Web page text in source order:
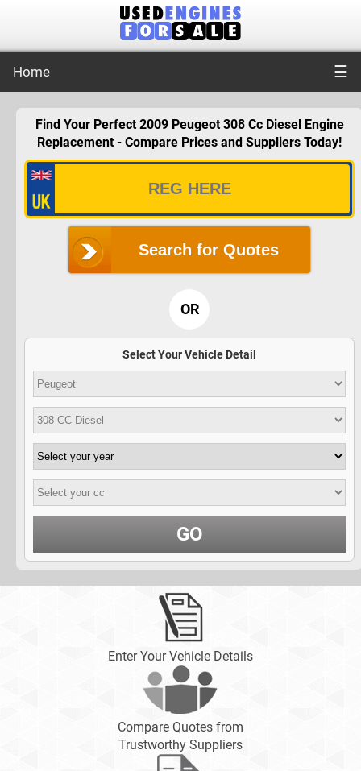
Home ☰
Find Your Perfect 2009 Peugeot 308 Cc Diesel Engine
Replacement - Compare Prices and Suppliers Today!
Search for Quotes
OR
Select Your Vehicle Detail
GO
Enter Your Vehicle Details
Compare Quotes from
Trustworthy Suppliers